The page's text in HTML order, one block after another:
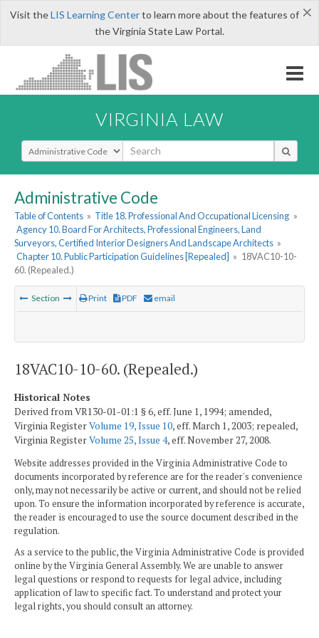
×
Visit theLIS Learning Centerto learn more about the features of
the Virginia State Law Portal.
VIRGINIA LAW
Select Search Type
Administrative Code
Table of Contents » Title 18. Professional And Occupational Licensing »
Agency 10. Board For Architects, Professional Engineers, Land
Surveyors, Certified Interior Designers And Landscape Architects »
Chapter 10. Public Participation Guidelines [Repealed] » 18VAC10-10-
60. (Repealed.)
Section Print PDF email
18VAC10-10-60. (Repealed.)
Historical Notes
Derived from VR130-01-01:1 § 6, eff. June 1, 1994; amended,
Virginia RegisterVolume 19, Issue 10, eff. March 1, 2003; repealed,
Virginia RegisterVolume 25, Issue 4, eff. November 27, 2008.
Website addresses provided in the Virginia Administrative Code to
documents incorporated by reference are for the reader's convenience
only, may not necessarily be active or current, and should not be relied
upon. To ensure the information incorporated by reference is accurate,
the reader is encouraged to use the source document described in the
regulation.
As a service to the public, the Virginia Administrative Code is provided
online by the Virginia General Assembly. We are unable to answer
legal questions or respond to requests for legal advice, including
application of law to specific fact. To understand and protect your
legal rights, you should consult an attorney.